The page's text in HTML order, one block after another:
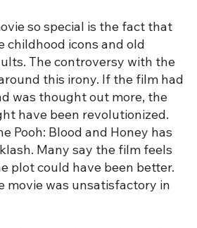
so special is the fact that
childhood icons and old
The controversy with the
this irony. If the film had
was thought out more, the
have been revolutionized.
Pooh: Blood and Honey has
Many say the film feels
plot could have been better.
movie was unsatisfactory in